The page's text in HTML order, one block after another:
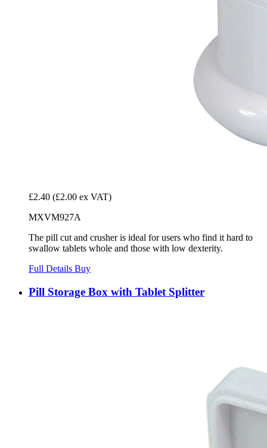
£2.40 (£2.00 ex VAT)
MXVM927A
The pill cut and crusher is ideal for users who find it hard to
swallow tablets whole and those with low dexterity.
Full Details Buy
Pill Storage Box with Tablet Splitter